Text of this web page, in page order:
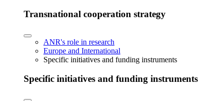
Transnational cooperation strategy
ANR's role in research
Europe and International
Specific initiatives and funding instruments
Specific initiatives and funding instruments